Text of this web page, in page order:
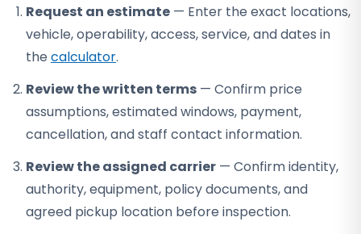
Request an estimate — Enter the exact locations,
vehicle, operability, access, service, and dates in
the calculator.
Review the written terms — Confirm price
assumptions, estimated windows, payment,
cancellation, and staff contact information.
Review the assigned carrier — Confirm identity,
authority, equipment, policy documents, and
agreed pickup location before inspection.